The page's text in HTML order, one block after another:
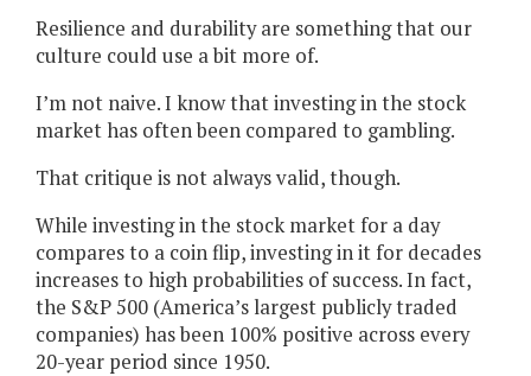
Resilience and durability are something that our
culture could use a bit more of.
I’m not naive. I know that investing in the stock
market has often been compared to gambling.
That critique is not always valid, though.
While investing in the stock market for a day
compares to a coin flip, investing in it for decades
increases to high probabilities of success. In fact,
the S&P 500 (America’s largest publicly traded
companies) has been 100% positive across every
20-year period since 1950.